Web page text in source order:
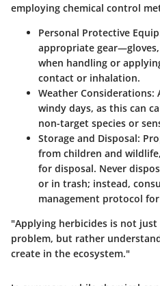
employing chemical control
Personal Protective
appropriate
when handling or
contact or inhalation.
Weather Considerations:
windy days, as this can
non-target species or
Storage and Disposal:
from children and
for disposal. Never
or in trash; instead,
management protocol
"Applying herbicides is not
problem, but rather
create in the ecosystem."